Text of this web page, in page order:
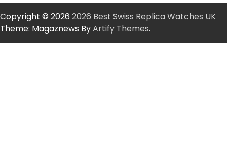
Copyright © 2026 2026 Best Swiss Replica Watches UK
Theme: Magaznews ByArtify Themes.